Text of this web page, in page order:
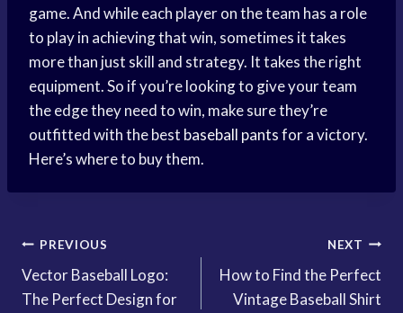
game. And while each player on the team has a role
to play in achieving that win, sometimes it takes
more than just skill and strategy. It takes the right
equipment. So if you’re looking to give your team
the edge they need to win, make sure they’re
outfitted with the best baseball pantsfor a victory.
Here’s where to buy them.
Post
navigation
PREVIOUS
Vector Baseball Logo:
The Perfect Design for
NEXT
How to Find the Perfect
Vintage Baseball Shirt